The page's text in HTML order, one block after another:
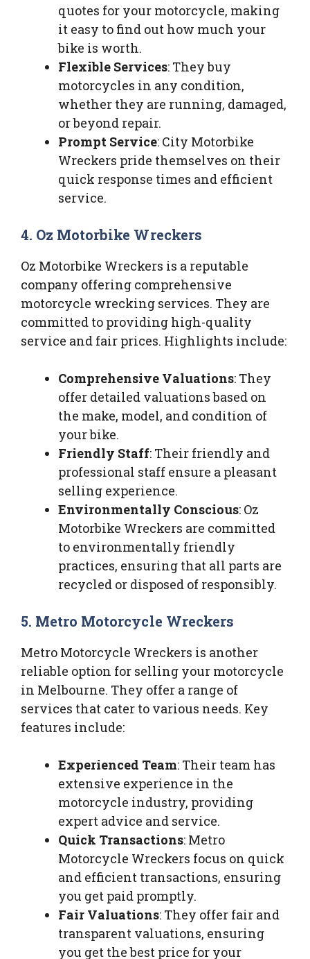
quotes for your motorcycle, making
it easy to find out how much your
bike is worth.
Flexible Services: They buy
motorcycles in any condition,
whether they are running, damaged,
or beyond repair.
Prompt Service: City Motorbike
Wreckers pride themselves on their
quick response times and efficient
service.
4. Oz Motorbike Wreckers
Oz Motorbike Wreckers is a reputable
company offering comprehensive
motorcycle wrecking services. They are
committed to providing high-quality
service and fair prices. Highlights include:
Comprehensive Valuations: They
offer detailed valuations based on
the make, model, and condition of
your bike.
Friendly Staff: Their friendly and
professional staff ensure a pleasant
selling experience.
Environmentally Conscious: Oz
Motorbike Wreckers are committed
to environmentally friendly
practices, ensuring that all parts are
recycled or disposed of responsibly.
5. Metro Motorcycle Wreckers
Metro Motorcycle Wreckers is another
reliable option for selling your motorcycle
in Melbourne. They offer a range of
services that cater to various needs. Key
features include:
Experienced Team: Their team has
extensive experience in the
motorcycle industry, providing
expert advice and service.
Quick Transactions: Metro
Motorcycle Wreckers focus on quick
and efficient transactions, ensuring
you get paid promptly.
Fair Valuations: They offer fair and
transparent valuations, ensuring
you get the best price for your